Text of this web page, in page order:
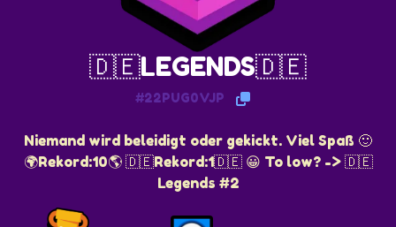
🇩🇪LEGENDS🇩🇪
#22PUG0VJP
Niemand wird beleidigt oder gekickt. Viel Spaß 🙂
🌍Rekord:10🌎 🇩🇪Rekord:1🇩🇪 😀 To low? -> 🇩🇪
Legends #2